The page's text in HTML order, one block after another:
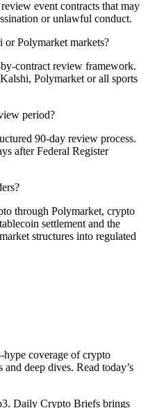
event contracts that may
or unlawful conduct.
Polymarket markets?
contract review framework.
Polymarket or all sports
period?
90-day review process.
after Federal Register
through Polymarket, crypto
settlement and the
structures into regulated
coverage of crypto
deep dives. Read today’s
Daily Crypto Briefs brings